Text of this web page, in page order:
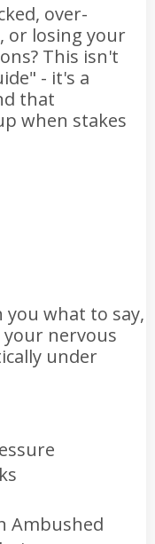
over-
or losing your
This isn't
- it's a
that
when stakes
what to say,
nervous
under
Ambushed